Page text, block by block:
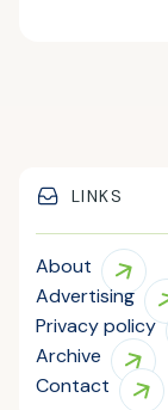
LINKS
About
Advertising
Privacy policy
Archive
Contact